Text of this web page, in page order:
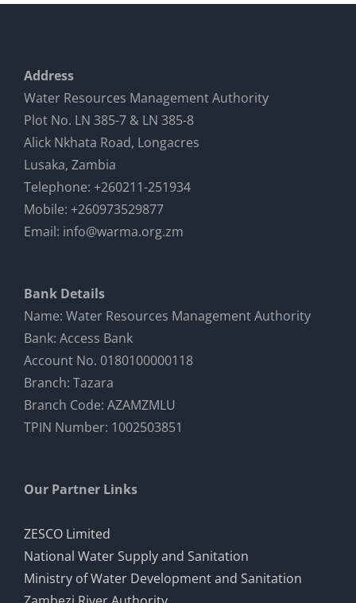
Address
Water Resources Management Authority
Plot No. LN 385-7 & LN 385-8
Alick Nkhata Road, Longacres
Lusaka, Zambia
Telephone: +260211-251934
Mobile: +260973529877
Email: info@warma.org.zm
Bank Details
Name: Water Resources Management Authority
Bank: Access Bank
Account No. 0180100000118
Branch: Tazara
Branch Code: AZAMZMLU
TPIN Number: 1002503851
Our Partner Links
ZESCO Limited
National Water Supply and Sanitation
Ministry of Water Development and Sanitation